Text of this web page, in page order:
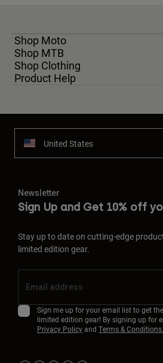
Shop Moto
Shop MTB
Shop Clothing
Product Help
United States
Newsletter
Sign Up and Get 10% off
Stay up to date on cutting-edge
limited edition gear.
Sign me up for your email list to get
limited edition gear! By signing up for
Privacy Policyand Terms & Conditions.